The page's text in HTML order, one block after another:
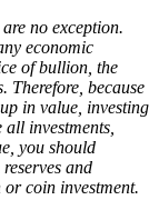
no exception.
economic
of bullion, the
Therefore, because
in value, investing
investments,
you should
and
coin investment.